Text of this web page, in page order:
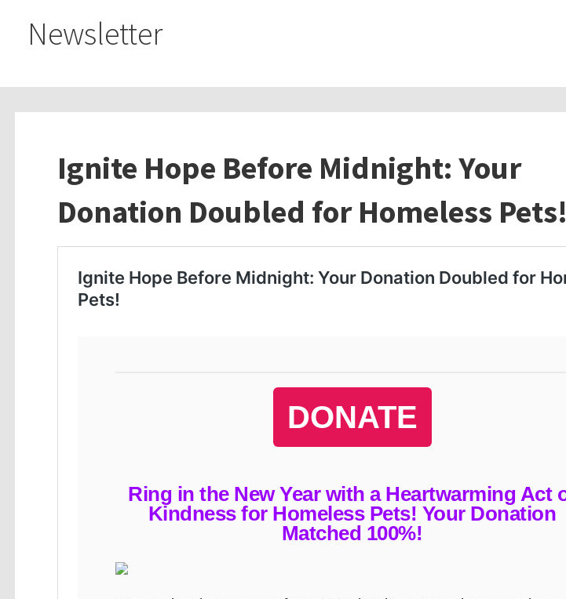
Newsletter
Ignite Hope Before Midnight: Your
Donation Doubled for Homeless Pets!